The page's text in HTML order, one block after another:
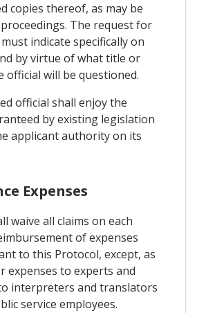
copies thereof, as may be
The request for
indicate specifically on
by virtue of what title or
official will be questioned.
official shall enjoy the
by existing legislation
applicant authority on its
Expenses
waive all claims on each
of expenses
to this Protocol, except, as
expenses to experts and
interpreters and translators
service employees.